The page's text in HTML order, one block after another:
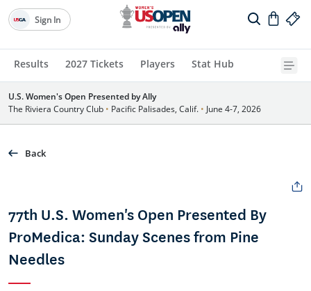
Results 2027 Tickets Players Stat Hub
Sign In
U.S. Women's Open Presented by Ally
The Riviera Country Club • Pacific Palisades, Calif. • June 4-7, 2026
Back
77th U.S. Women's Open Presented By
ProMedica: Sunday Scenes from Pine
Needles